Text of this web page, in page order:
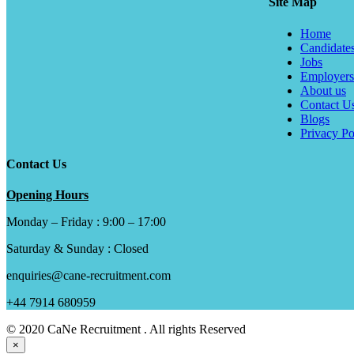
Home
Jobs
Employers
About us
Contact
Blogs
Privacy
Contact Us
Opening Hours
Monday – Friday : 9:00 – 17:00
Saturday & Sunday : Closed
enquiries@cane-recruitment.com
+44 7914 680959
© 2020 CaNe Recruitment . All rights Reserved
×